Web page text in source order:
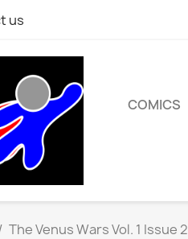
us
COMICS
The Venus Wars Vol. 1 Issue 2